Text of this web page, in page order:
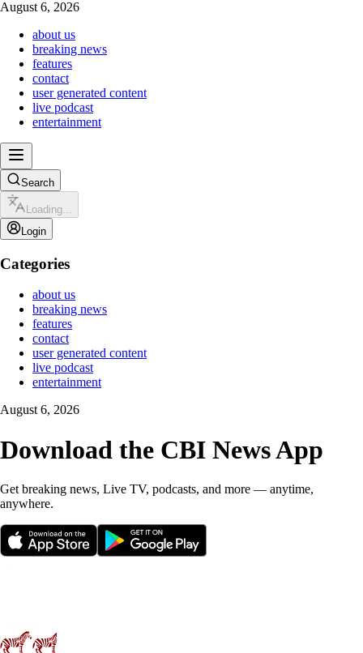
August 6, 2026
about us
breaking news
features
contact
user generated content
live podcast
entertainment
Search
Loading...
Login
Categories
about us
breaking news
features
contact
user generated content
live podcast
entertainment
August 6, 2026
Download the CBI News App
Get breaking news, Live TV, podcasts, and more — anytime,
anywhere.